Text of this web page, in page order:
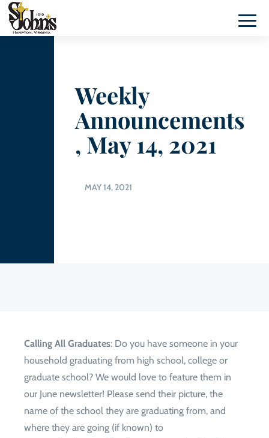
Weekly
Announcements
, May 14, 2021
MAY 14, 2021
Calling All Graduates: Do you have someone in your
household graduating from high school, college or
graduate school? We would love to feature them in
our June newsletter! Please send their picture, the
name of the school they are graduating from, and
where they are going (if known) to